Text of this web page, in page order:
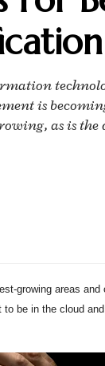
is
as is
growing areas
be in the cloud